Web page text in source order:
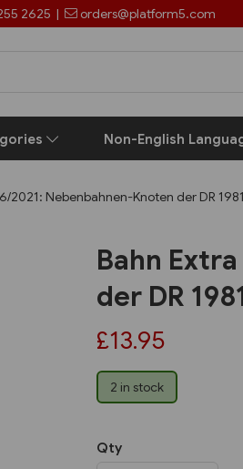
2625 | orders@platform5.com
Non-English
2021: Nebenbahnen-Knoten der DR
Bahn
der DR
£13.95
2 in stock
Qty